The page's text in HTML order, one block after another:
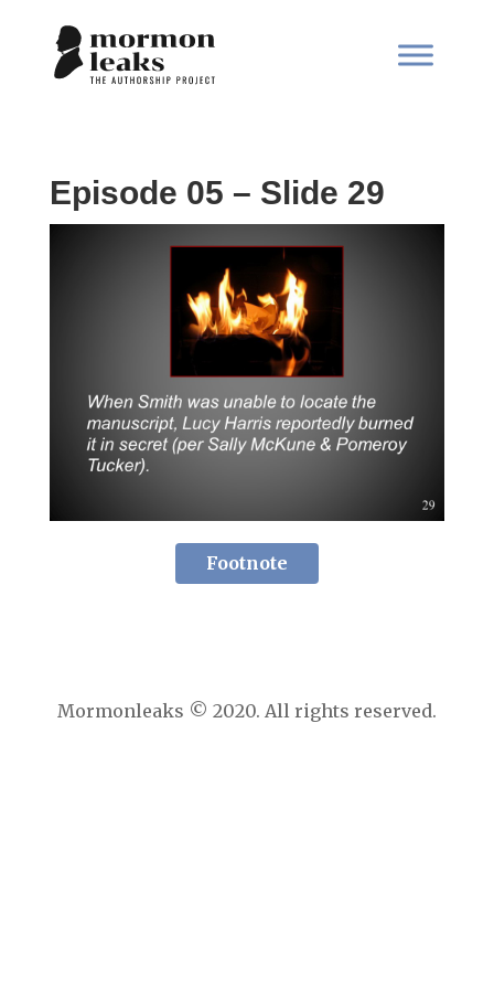
Episode 05 – Slide 29
Footnote
Mormonleaks © 2020. All rights reserved.